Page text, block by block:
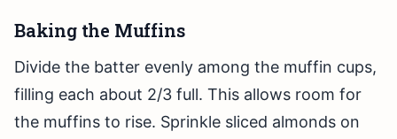
Baking the Muffins
Divide the batter evenly among the muffin cups,
filling each about 2/3 full. This allows room for
the muffins to rise. Sprinkle sliced almonds on